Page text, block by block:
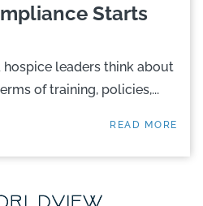
Starts
leaders think about
of training, policies,...
READ MORE